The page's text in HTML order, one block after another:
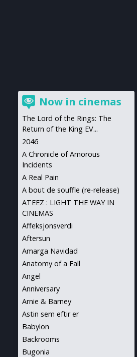
Now in cinemas
The Lord of the Rings: The
Return of the King EV...
2046
A Chronicle of Amorous
Incidents
A Real Pain
A bout de souffle (re-release)
ATEEZ : LIGHT THE WAY IN
CINEMAS
Affeksjonsverdi
Aftersun
Amarga Navidad
Anatomy of a Fall
Angel
Anniversary
Arnie & Barney
Astin sem eftir er
Babylon
Backrooms
Bugonia